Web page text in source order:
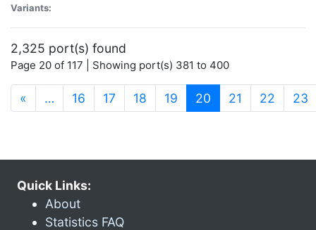
Variants:
2,325 port(s) found
Page 20 of 117 | Showing port(s) 381 to 400
« … 16 17 18 19 20 (current)
21 22 23
Quick Links:
About
Statistics FAQ